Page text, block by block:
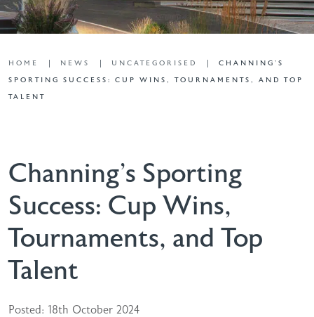
HOME NEWS UNCATEGORISED
CHANNING’S
SPORTING SUCCESS: CUP WINS, TOURNAMENTS, AND TOP
TALENT
Channing’s Sporting
Success: Cup Wins,
Tournaments, and Top
Talent
Posted: 18th October 2024